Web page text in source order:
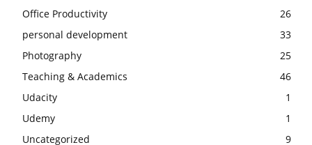
Office Productivity
26
personal development
33
Photography
25
Teaching & Academics
46
Udacity
1
Udemy
1
Uncategorized
9